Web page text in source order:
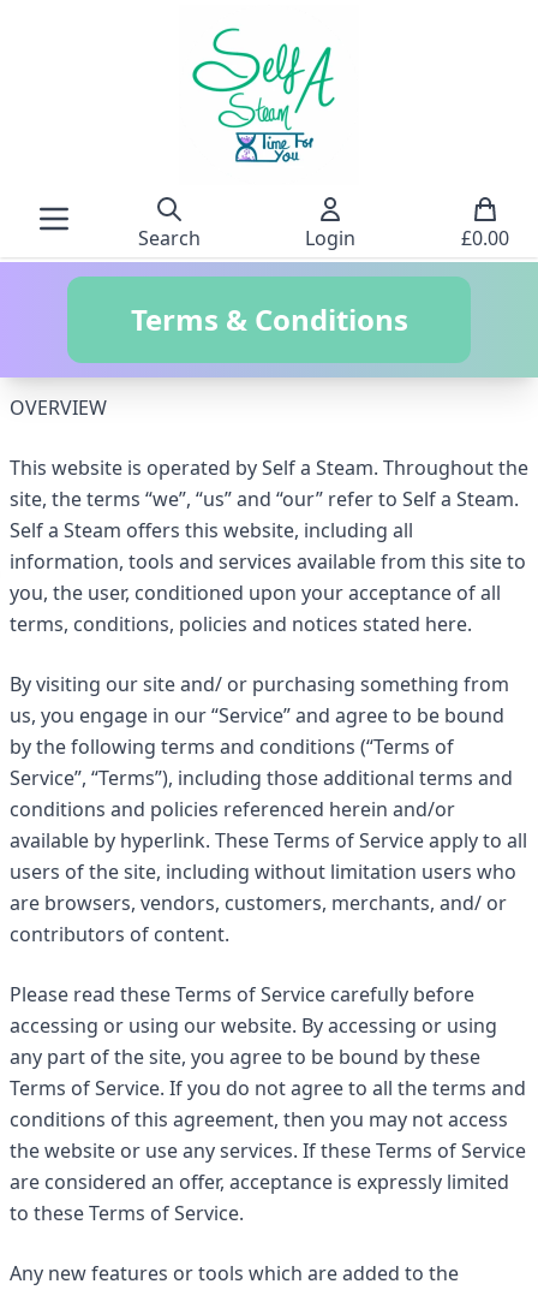
Search Login £0.00
Terms & Conditions
OVERVIEW
This website is operated by Self a Steam. Throughout the
site, the terms “we”, “us” and “our” refer to Self a Steam.
Self a Steam offers this website, including all
information, tools and services available from this site to
you, the user, conditioned upon your acceptance of all
terms, conditions, policies and notices stated here.
By visiting our site and/ or purchasing something from
us, you engage in our “Service” and agree to be bound
by the following terms and conditions (“Terms of
Service”, “Terms”), including those additional terms and
conditions and policies referenced herein and/or
available by hyperlink. These Terms of Service apply to all
users of the site, including without limitation users who
are browsers, vendors, customers, merchants, and/ or
contributors of content.
Please read these Terms of Service carefully before
accessing or using our website. By accessing or using
any part of the site, you agree to be bound by these
Terms of Service. If you do not agree to all the terms and
conditions of this agreement, then you may not access
the website or use any services. If these Terms of Service
are considered an offer, acceptance is expressly limited
to these Terms of Service.
Any new features or tools which are added to the